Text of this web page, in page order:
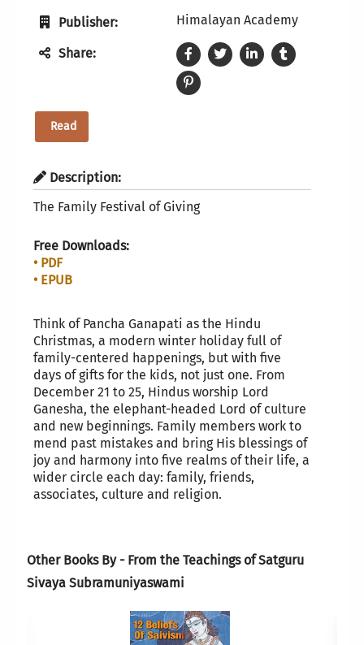
Publisher: Himalayan Academy
Share:
Read
Description:
The Family Festival of Giving
Free Downloads:
• PDF
• EPUB
Think of Pancha Ganapati as the Hindu
Christmas, a modern winter holiday full of
family-centered happenings, but with five
days of gifts for the kids, not just one. From
December 21 to 25, Hindus worship Lord
Ganesha, the elephant-headed Lord of culture
and new beginnings. Family members work to
mend past mistakes and bring His blessings of
joy and harmony into five realms of their life, a
wider circle each day: family, friends,
associates, culture and religion.
Other Books By - From the Teachings of Satguru
Sivaya Subramuniyaswami